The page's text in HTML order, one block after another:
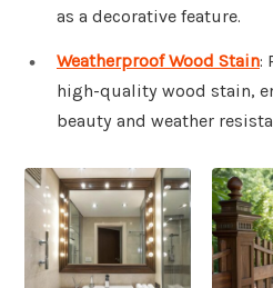
as a decorative feature.
Weatherproof Wood Stain:
high-quality wood stain,
beauty and weather